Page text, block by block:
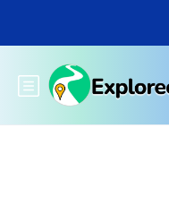
main
Toggle main menu